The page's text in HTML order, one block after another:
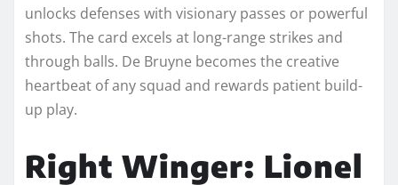
unlocks defenses with visionary passes or powerful
shots. The card excels at long-range strikes and
through balls. De Bruyne becomes the creative
heartbeat of any squad and rewards patient build-
up play.
Right Winger: Lionel